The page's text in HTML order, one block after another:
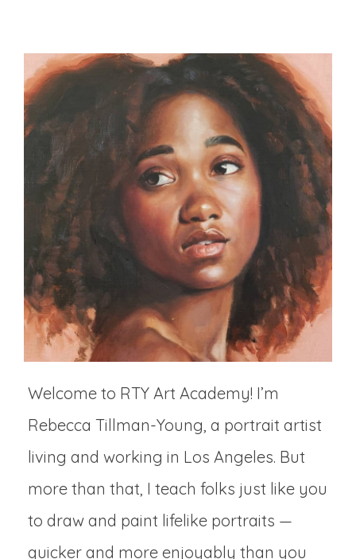
Welcome to RTY Art Academy! I’m
Rebecca Tillman-Young, a portrait artist
living and working in Los Angeles. But
more than that, I teach folks just like you
to draw and paint lifelike portraits —
quicker and more enjoyably than you